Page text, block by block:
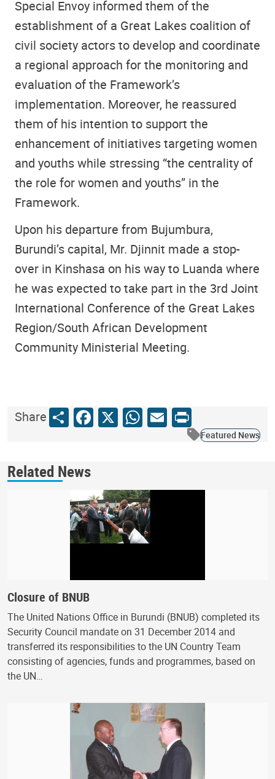
Special Envoy informed them of the
establishment of a Great Lakes coalition of
civil society actors to develop and coordinate
a regional approach for the monitoring and
evaluation of the Framework’s
implementation. Moreover, he reassured
them of his intention to support the
enhancement of initiatives targeting women
and youths while stressing “the centrality of
the role for women and youths” in the
Framework.
Upon his departure from Bujumbura,
Burundi’s capital, Mr. Djinnit made a stop-
over in Kinshasa on his way to Luanda where
he was expected to take part in the 3rd Joint
International Conference of the Great Lakes
Region/South African Development
Community Ministerial Meeting.
ShareShareFacebook
X WhatsApp
Email
Print
Featured News
Related News
Closure of BNUB
The United Nations Office in Burundi (BNUB) completed its
Security Council mandate on 31 December 2014 and
transferred its responsibilities to the UN Country Team
consisting of agencies, funds and programmes, based on
the UN…